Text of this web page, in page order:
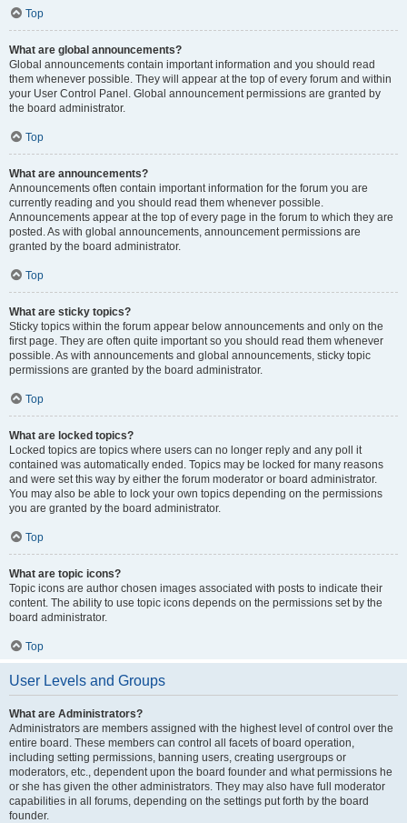
Top
What are global announcements?
Global announcements contain important information and you should read
them whenever possible. They will appear at the top of every forum and within
your User Control Panel. Global announcement permissions are granted by
the board administrator.
Top
What are announcements?
Announcements often contain important information for the forum you are
currently reading and you should read them whenever possible.
Announcements appear at the top of every page in the forum to which they are
posted. As with global announcements, announcement permissions are
granted by the board administrator.
Top
What are sticky topics?
Sticky topics within the forum appear below announcements and only on the
first page. They are often quite important so you should read them whenever
possible. As with announcements and global announcements, sticky topic
permissions are granted by the board administrator.
Top
What are locked topics?
Locked topics are topics where users can no longer reply and any poll it
contained was automatically ended. Topics may be locked for many reasons
and were set this way by either the forum moderator or board administrator.
You may also be able to lock your own topics depending on the permissions
you are granted by the board administrator.
Top
What are topic icons?
Topic icons are author chosen images associated with posts to indicate their
content. The ability to use topic icons depends on the permissions set by the
board administrator.
Top
User Levels and Groups
What are Administrators?
Administrators are members assigned with the highest level of control over the
entire board. These members can control all facets of board operation,
including setting permissions, banning users, creating usergroups or
moderators, etc., dependent upon the board founder and what permissions he
or she has given the other administrators. They may also have full moderator
capabilities in all forums, depending on the settings put forth by the board
founder.